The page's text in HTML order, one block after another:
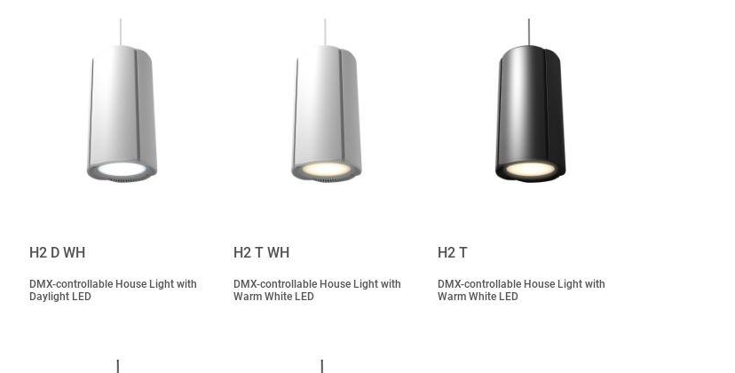
H2 D WH
DMX-controllable House Light with
Daylight LED
H2 T WH
DMX-controllable House Light with
Warm White LED
H2 T
DMX-controllable House Light with
Warm White LED